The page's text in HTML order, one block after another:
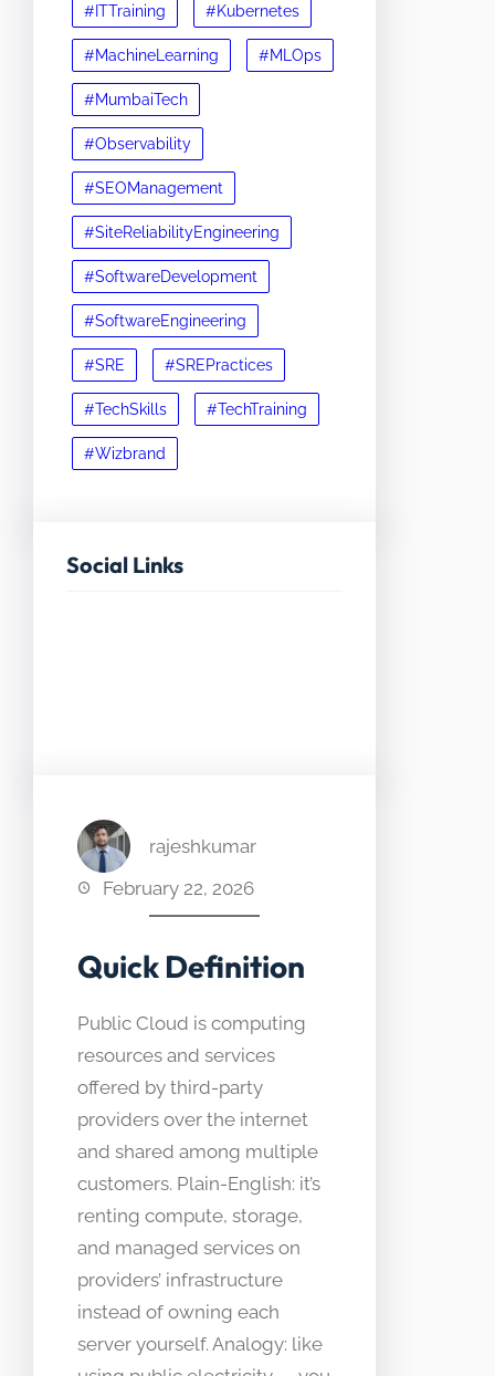
#ITTraining #Kubernetes
#MachineLearning #MLOps
#MumbaiTech
#Observability
#SEOManagement
#SiteReliabilityEngineering
#SoftwareDevelopment
#SoftwareEngineering
#SRE #SREPractices
#TechSkills #TechTraining
#Wizbrand
Social Links
rajeshkumar
February 22, 2026
Quick Definition
Public Cloud is computing
resources and services
offered by third-party
providers over the internet
and shared among multiple
customers. Plain-English: it’s
renting compute, storage,
and managed services on
providers’ infrastructure
instead of owning each
server yourself. Analogy: like